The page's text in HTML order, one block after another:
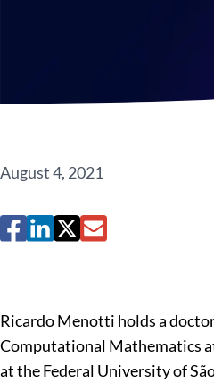
August 4, 2021
Ricardo Menotti holds a
Computational Mathematics
at the Federal University of